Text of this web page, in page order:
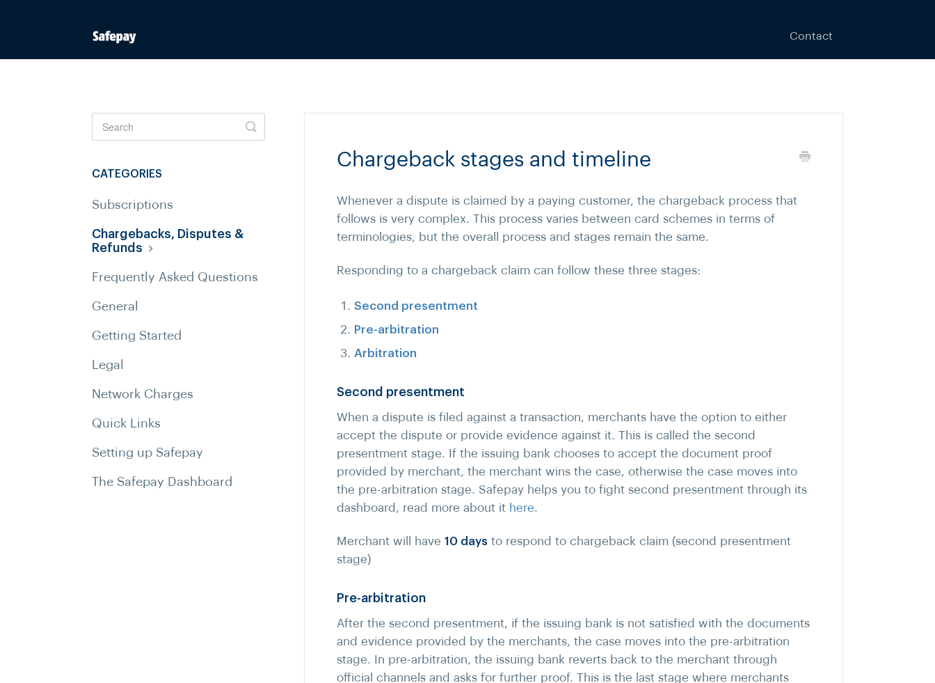
Contact
Chargeback stages and timeline
Whenever a dispute is claimed by a paying customer, the chargeback process that
follows is very complex. This process varies between card schemes in terms of
terminologies, but the overall process and stages remain the same.
Responding to a chargeback claim can follow these three stages:
Second presentment
Pre-arbitration
Arbitration
Second presentment
When a dispute is filed against a transaction, merchants have the option to either
accept the dispute or provide evidence against it. This is called the second
presentment stage. If the issuing bank chooses to accept the document proof
provided by merchant, the merchant wins the case, otherwise the case moves into
the pre-arbitration stage. Safepay helps you to fight second presentment through its
dashboard, read more about it here.
Merchant will have 10 days to respond to chargeback claim (second presentment
stage)
Pre-arbitration
After the second presentment, if the issuing bank is not satisfied with the documents
and evidence provided by the merchants, the case moves into the pre-arbitration
stage. In pre-arbitration, the issuing bank reverts back to the merchant through
official channels and asks for further proof. This is the last stage where merchants
Toggle
Search
CATEGORIES
Subscriptions
Chargebacks, Disputes &
Refunds
Frequently Asked Questions
General
Getting Started
Legal
Network Charges
Quick Links
Setting up Safepay
The Safepay Dashboard